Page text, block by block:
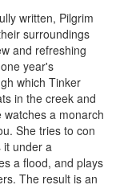
written, Pilgrim
surroundings
and refreshing
year's
which Tinker
in the creek and
a monarch
She tries to con
it under a
a flood, and plays
The result is an